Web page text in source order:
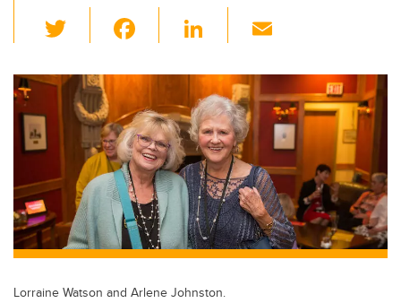
wi
tt
er
c
e
b
o
o
k
Li
k
e
dI
n
ail
Lorraine Watson and Arlene Johnston.